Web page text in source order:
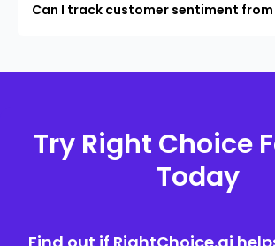
Can I track customer sentiment from
Try Right Choice
Today